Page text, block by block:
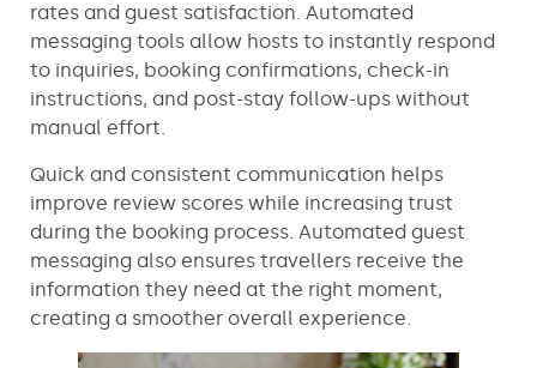
rates and guest satisfaction. Automated
messaging tools allow hosts to instantly respond
to inquiries, booking confirmations, check-in
instructions, and post-stay follow-ups without
manual effort.
Quick and consistent communication helps
improve review scores while increasing trust
during the booking process. Automated guest
messaging also ensures travellers receive the
information they need at the right moment,
creating a smoother overall experience.